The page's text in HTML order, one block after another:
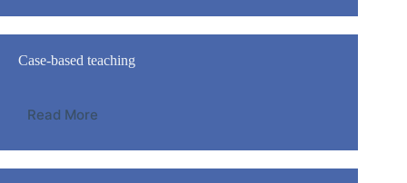
Case-based teaching
Read More